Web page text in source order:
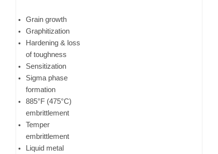
Grain growth
Graphitization
Hardening & loss
of toughness
Sensitization
Sigma phase
formation
885°F (475°C)
embrittlement
Temper
embrittlement
Liquid metal